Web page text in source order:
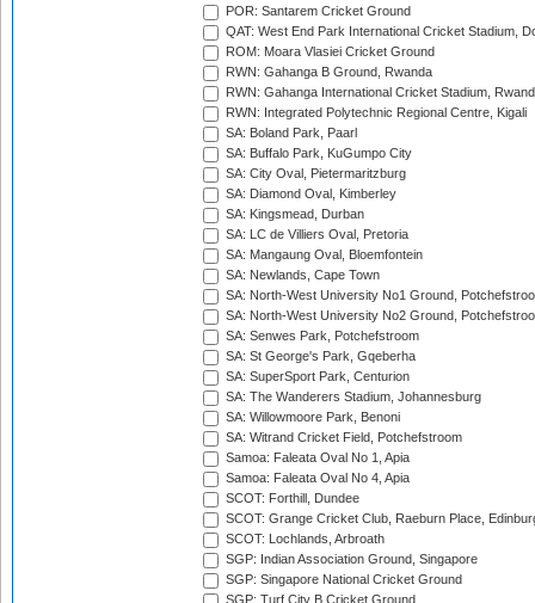
POR: Santarem Cricket Ground
QAT: West End Park International Cricket Stadium,
ROM: Moara Vlasiei Cricket Ground
RWN: Gahanga B Ground, Rwanda
RWN: Gahanga International Cricket Stadium,
RWN: Integrated Polytechnic Regional Centre, Kigali
SA: Boland Park, Paarl
SA: Buffalo Park, KuGumpo City
SA: City Oval, Pietermaritzburg
SA: Diamond Oval, Kimberley
SA: Kingsmead, Durban
SA: LC de Villiers Oval, Pretoria
SA: Mangaung Oval, Bloemfontein
SA: Newlands, Cape Town
SA: North-West University No1 Ground,
SA: North-West University No2 Ground,
SA: Senwes Park, Potchefstroom
SA: St George's Park, Gqeberha
SA: SuperSport Park, Centurion
SA: The Wanderers Stadium, Johannesburg
SA: Willowmoore Park, Benoni
SA: Witrand Cricket Field, Potchefstroom
Samoa: Faleata Oval No 1, Apia
Samoa: Faleata Oval No 4, Apia
SCOT: Forthill, Dundee
SCOT: Grange Cricket Club, Raeburn Place,
SCOT: Lochlands, Arbroath
SGP: Indian Association Ground, Singapore
SGP: Singapore National Cricket Ground
SGP: Turf City B Cricket Ground